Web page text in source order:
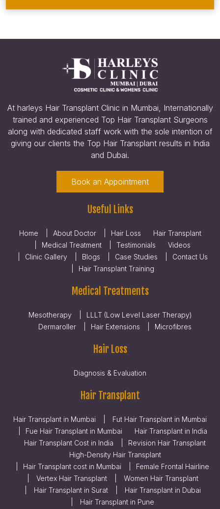
At harleys Hair Transplant Clinic in Mumbai, Internationally
trained and experienced Top Hair Transplant Surgeons
along with dedicated staff work with the sole intention of
giving our clients the Top Hair Transplant results in India
and Dubai.
Book an Appointment
Useful Links
Home About Doctor Hair Loss
Hair Transplant
Medical Treatment
Testimonials
Videos
Clinic Gallery
Blogs Case Studies
Contact Us
Hair Transplant Training
Medical Treatments
Mesotherapy
LLLT (Low Level Laser Therapy)
Dermaroller
Hair Extensions Microfibres
Hair Loss
Diagnosis & Evaluation
Hair Transplant
Hair Transplant in Mumbai
Fut Hair Transplant in Mumbai
Fue Hair Transplant in Mumbai
Hair Transplant in India
Hair Transplant Cost in India
Revision Hair Transplant
High-Density Hair Transplant
Hair Transplant cost in Mumbai
Female Frontal Hairline
Vertex Hair Transplant
Women Hair Transplant
Hair Transplant in Surat
Hair Transplant in Dubai
Hair Transplant in Pune